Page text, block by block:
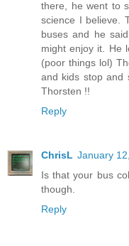
there, he went to
science I believe.
buses and he
might enjoy it. He
(poor things lol)
and kids stop and
Thorsten !!
Reply
ChrisL January
Is that your bus
though.
Reply